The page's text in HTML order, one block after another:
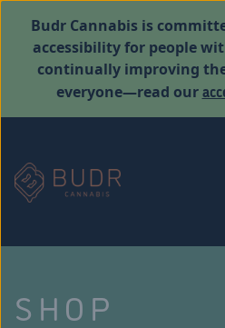
Budr Cannabis is
accessibility for people
continually improving
everyone—read our
SHOP